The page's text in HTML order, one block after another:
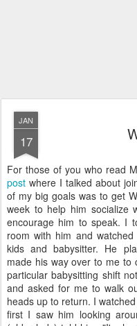
JAN
17
For those of you who read
post where I talked about
of my big goals was to get
week to help him socialize
encourage him to speak. I
room with him and
kids and babysitter. He
made his way over to me
particular babysitting shift
and asked for me to walk
heads up to return. I
first I saw him looking